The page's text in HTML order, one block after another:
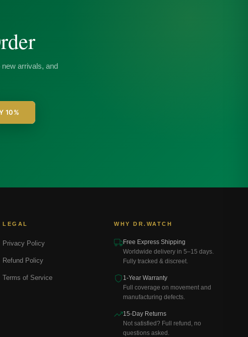
arrivals, and
10%
LEGAL
Privacy Policy
Refund Policy
Terms of Service
WHY DR.WATCH
Free Express Shipping
Worldwide delivery in 5–15 days.
Fully tracked & discreet.
1-Year Warranty
Full coverage on movement and
manufacturing defects.
15-Day Returns
Not satisfied? Full refund, no
questions asked.